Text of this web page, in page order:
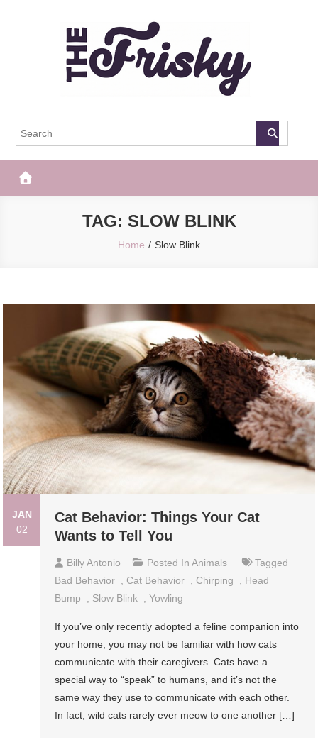
The Frisky
TAG: SLOW BLINK
Home Slow Blink
JAN
02
Cat Behavior: Things Your Cat
Wants to Tell You
Billy Antonio Posted InAnimals
Tagged
Bad Behavior , Cat Behavior , Chirping , Head
Bump
, Slow Blink ,Yowling
If you’ve only recently adopted a feline companion into
your home, you may not be familiar with how cats
communicate with their caregivers. Cats have a
special way to “speak” to humans, and it’s not the
same way they use to communicate with each other.
In fact, wild cats rarely ever meow to one another […]